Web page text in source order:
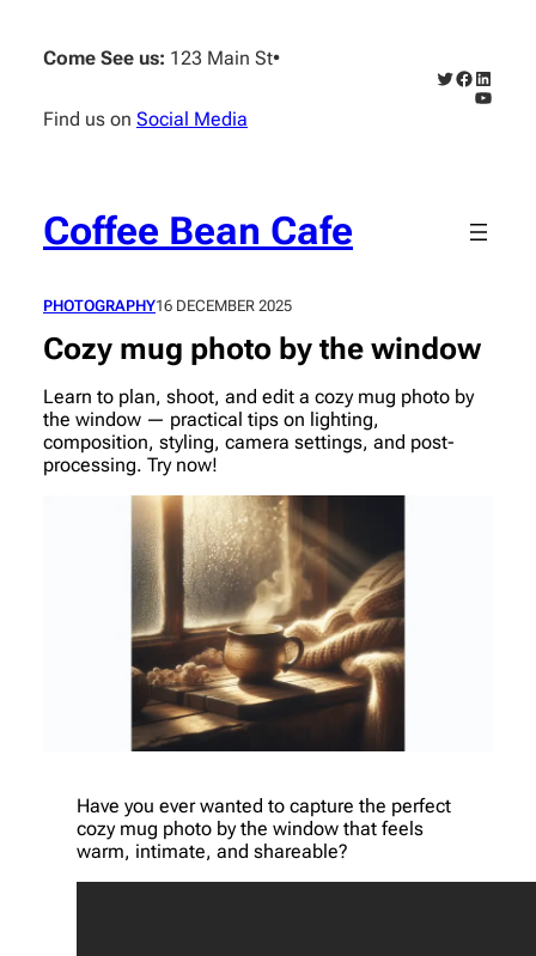
content
Come See us: 123 Main St•
Find us on Social Media
Twitter
Facebook
Coffee Bean Cafe
PHOTOGRAPHY16 DECEMBER 2025
Cozy mug photo by the window
Learn to plan, shoot, and edit a cozy mug photo by
the window — practical tips on lighting,
composition, styling, camera settings, and post-
processing. Try now!
Have you ever wanted to capture the perfect
cozy mug photo by the window that feels
warm, intimate, and shareable?